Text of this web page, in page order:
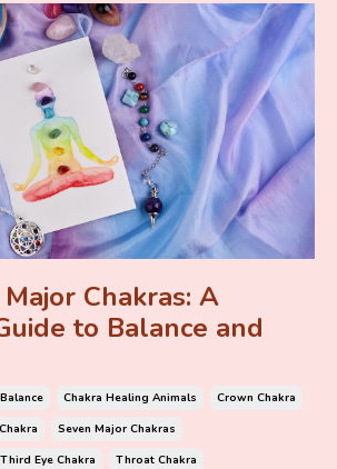
Chakras: A
to Balance and
Chakra Healing Animals
Crown Chakra
Seven Major Chakras
Third Eye Chakra Throat Chakra